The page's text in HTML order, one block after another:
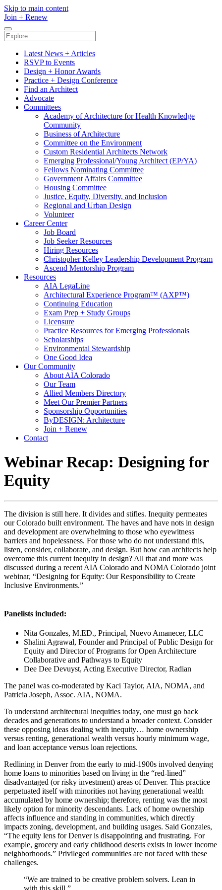
Skip to main content
Join + Renew
Latest News + Articles
RSVP to Events
Design + Honor Awards
Practice + Design Conference
Find an Architect
Advocate
Committees
Academy of Architecture for Health Knowledge
Community
Business of Architecture
Committee on the Environment
Custom Residential Architects Network
Emerging Professional/Young Architect (EP/YA)
Fellows Nominating Committee
Government Affairs Committee
Housing Committee
Justice, Equity, Diversity, and Inclusion
Regional and Urban Design
Volunteer
Career Center
Job Board
Job Seeker Resources
Hiring Resources
Christopher Kelley Leadership Development Program
Ascend Mentorship Program
Resources
AIA LegaLine
Architectural Experience Program™ (AXP™)
Continuing Education
Exam Prep + Study Groups
Licensure
Practice Resources for Emerging Professionals
Scholarships
Environmental Stewardship
One Good Idea
Our Community
About AIA Colorado
Our Team
Allied Members Directory
Meet Our Premier Partners
Sponsorship Opportunities
ByDESIGN: Architecture
Join + Renew
Contact
Webinar Recap: Designing for
Equity
The division is still here. It divides and stifles. Inequity permeates
our Colorado built environment. The haves and have nots in design
and development are overwhelming to those who eyewitness
barriers and hopelessness. For those who do not understand this,
listen, consider, collaborate, and design. But how can architects help
overcome this current inequity in design? All that and more was
discussed during a recent AIA Colorado and NOMA Colorado joint
webinar, “Designing for Equity: Our Responsibility to Create
Inclusive Environments.”
Panelists included:
Nita Gonzales, M.ED., Principal, Nuevo Amanecer, LLC
Shalini Agrawal, Founder and Principal of Public Design for
Equity and Director of Programs for Open Architecture
Collaborative and Pathways to Equity
Dee Dee Devuyst, Acting Executive Director, Radian
The panel was co-moderated by Kaci Taylor, AIA, NOMA, and
Patricia Joseph, Assoc. AIA, NOMA.
To understand architectural inequities today, one must go back
decades and generations to understand a broader context. Consider
these opposing ideas dealing with inequity… home ownership
versus renting, generational wealth versus hourly minimum wage,
and loan acceptance versus loan rejections.
Redlining in Denver from the early to mid-1900s involved denying
home loans to minorities based on living in the “red-lined”
disadvantaged (or risky investment) areas of Denver. This practice
perpetuated itself with minorities not having generational wealth
accumulated by home ownership; therefore, renting was the most
likely option for minority descendants. Lack of home ownership
affects influence and standing in communities, which directly
impacts zoning, development, and building usages. Said Gonzales,
“The equity lens for Denver is disappointing and frustrating. For
example, grocery and early childhood deserts exists in lower income
neighborhoods.” Privileged communities are not faced with these
challenges.
“We are trained to be creative problem solvers. Lean in